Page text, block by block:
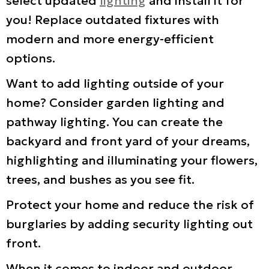
you! Replace outdated fixtures with
modern and more energy-efficient
options.
Want to add lighting outside of your
home? Consider garden lighting and
pathway lighting. You can create the
backyard and front yard of your dreams,
highlighting and illuminating your flowers,
trees, and bushes as you see fit.
Protect your home and reduce the risk of
burglaries by adding security lighting out
front.